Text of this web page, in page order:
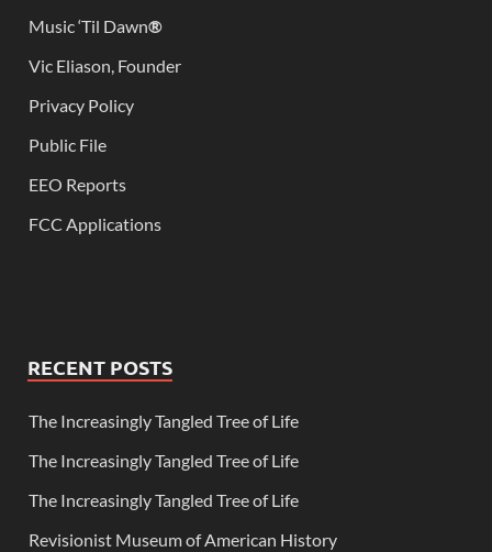
Music ‘Til Dawn®
Vic Eliason, Founder
Privacy Policy
Public File
EEO Reports
FCC Applications
RECENT POSTS
The Increasingly Tangled Tree of Life
The Increasingly Tangled Tree of Life
The Increasingly Tangled Tree of Life
Revisionist Museum of American History